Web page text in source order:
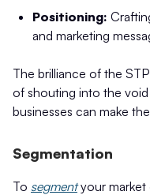
Positioning:
and marketing
The brilliance of the
of shouting into the
businesses can make
Segmentation
To segmentyour market